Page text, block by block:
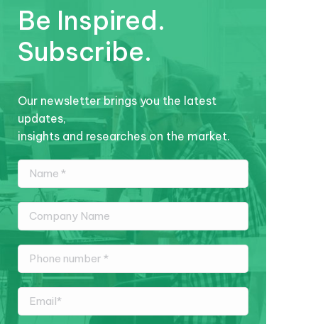
Be Inspired.
Subscribe.
Our newsletter brings you the latest
updates,
insights and researches on the market.